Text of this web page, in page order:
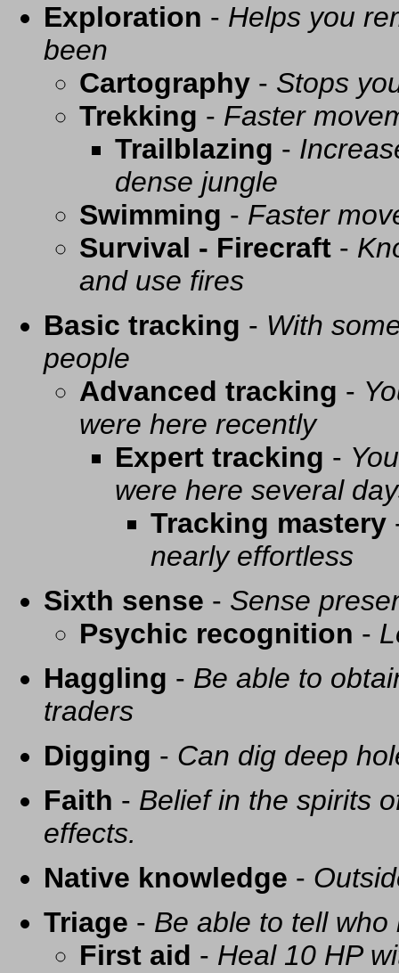
Exploration - Helps you
been
Cartography - Stops
Trekking - Faster
Trailblazing -
dense jungle
Swimming - Faster
Survival - Firecraft -
and use fires
Basic tracking - With
people
Advanced tracking -
were here recently
Expert tracking -
were here several
Tracking mastery
nearly effortless
Sixth sense - Sense
Psychic recognition -
Haggling - Be able to
traders
Digging - Can dig deep
Faith - Belief in the spirits
effects.
Native knowledge -
Triage - Be able to tell
First aid - Heal 10 HP